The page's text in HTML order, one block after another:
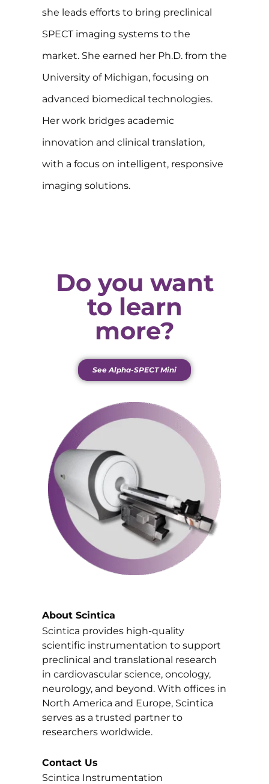
she leads efforts to bring preclinical
SPECT imaging systems to the
market. She earned her Ph.D. from the
University of Michigan, focusing on
advanced biomedical technologies.
Her work bridges academic
innovation and clinical translation,
with a focus on intelligent, responsive
imaging solutions.
Do you want
to learn
more?
See Alpha-SPECT Mini
About Scintica
Scintica provides high-quality
scientific instrumentation to support
preclinical and translational research
in cardiovascular science, oncology,
neurology, and beyond. With offices in
North America and Europe, Scintica
serves as a trusted partner to
researchers worldwide.
Contact Us
Scintica Instrumentation